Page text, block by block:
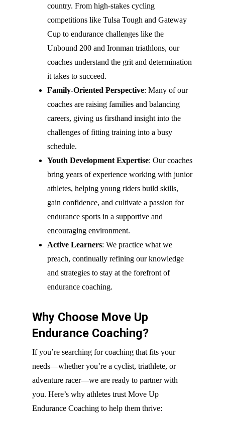
country. From high-stakes cycling
competitions like Tulsa Tough and Gateway
Cup to endurance challenges like the
Unbound 200 and Ironman triathlons, our
coaches understand the grit and determination
it takes to succeed.
Family-Oriented Perspective: Many of our
coaches are raising families and balancing
careers, giving us firsthand insight into the
challenges of fitting training into a busy
schedule.
Youth Development Expertise: Our coaches
bring years of experience working with junior
athletes, helping young riders build skills,
gain confidence, and cultivate a passion for
endurance sports in a supportive and
encouraging environment.
Active Learners: We practice what we
preach, continually refining our knowledge
and strategies to stay at the forefront of
endurance coaching.
Why Choose Move Up
Endurance Coaching?
If you’re searching for coaching that fits your
needs—whether you’re a cyclist, triathlete, or
adventure racer—we are ready to partner with
you. Here’s why athletes trust Move Up
Endurance Coaching to help them thrive: